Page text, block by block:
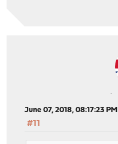
June 07, 2018, 08:17:23 PM
#11